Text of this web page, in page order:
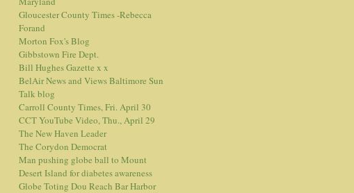
Gloucester County Times -Rebecca
Forand
Morton Fox's Blog
Gibbstown Fire Dept.
Bill Hughes Gazette x x
BelAir News and ViewsBaltimore Sun
Talk blog
Carroll County Times, Fri. April 30
CCT YouTube Video, Thu., April 29
The New Haven Leader
The Corydon Democrat
Man pushing globe ball to Mount
Desert Island for diabetes awareness
Globe Toting Dou Reach Bar Harbor